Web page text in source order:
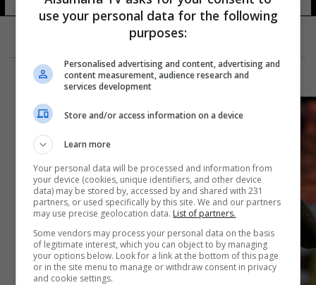
use your personal data for the following
purposes:
Personalised advertising and content, advertising and
content measurement, audience research and
services development
Store and/or access information on a device
Learn more
Your personal data will be processed and information from
your device (cookies, unique identifiers, and other device
data) may be stored by, accessed by and shared with 231
partners, or used specifically by this site. We and our partners
may use precise geolocation data. List of partners.
Some vendors may process your personal data on the basis
of legitimate interest, which you can object to by managing
your options below. Look for a link at the bottom of this page
or in the site menu to manage or withdraw consent in privacy
and cookie settings.